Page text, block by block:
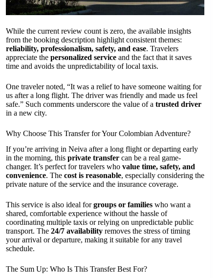
While the current review count is zero, the available insights
from the booking description highlight consistent themes:
reliability, professionalism, safety, and ease. Travelers
appreciate the personalized service and the fact that it saves
time and avoids the unpredictability of local taxis.
One traveler noted, “It was a relief to have someone waiting for
us after a long flight. The driver was friendly and made us feel
safe.” Such comments underscore the value of a trusted driver
in a new city.
Why Choose This Transfer for Your Colombian Adventure?
If you’re arriving in Neiva after a long flight or departing early
in the morning, this private transfer can be a real game-
changer. It’s perfect for travelers who value time, safety, and
convenience. The cost is reasonable, especially considering the
private nature of the service and the insurance coverage.
This service is also ideal forgroups or families who want a
shared, comfortable experience without the hassle of
coordinating multiple taxis or relying on unpredictable public
transport. The 24/7 availability removes the stress of timing
your arrival or departure, making it suitable for any travel
schedule.
The Sum Up: Who Is This Transfer Best For?